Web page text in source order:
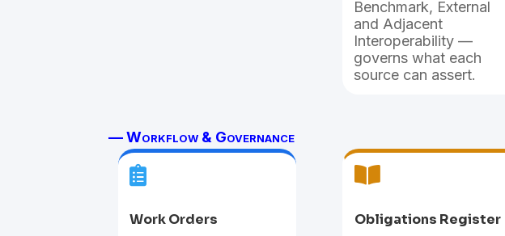
Benchmark, External
and Adjacent
Interoperability —
governs what each
source can assert.
— Workflow & Governance

Work Orders

Obligations Register